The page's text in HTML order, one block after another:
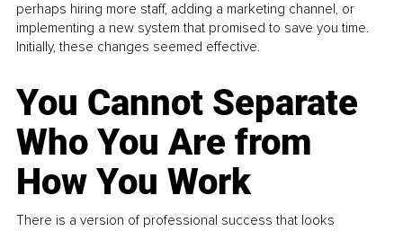
perhaps hiring more staff, adding a marketing channel, or
implementing a new system that promised to save you time.
Initially, these changes seemed effective.
You Cannot Separate
Who You Are from
How You Work
There is a version of professional success that looks